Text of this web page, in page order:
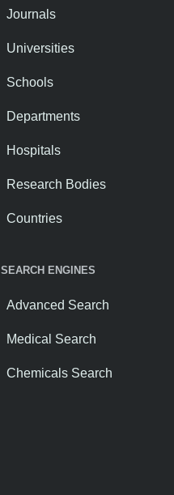
Journals
Universities
Schools
Departments
Hospitals
Research Bodies
Countries
SEARCH ENGINES
Advanced Search
Medical Search
Chemicals Search